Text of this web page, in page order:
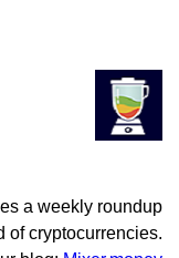
a weekly roundup
of cryptocurrencies.